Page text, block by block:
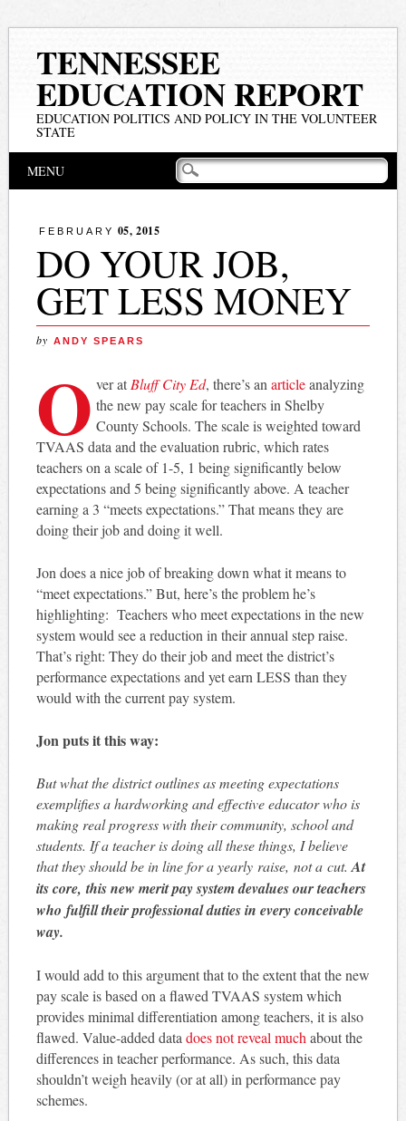
TENNESSEE
EDUCATION REPORT
EDUCATION POLITICS AND POLICY IN THE VOLUNTEER
STATE
Main menu
MENU
FEBRUARY 05, 2015
DO YOUR JOB,
GET LESS MONEY
by ANDY SPEARS
O ver at Bluff City Ed, there’s an articleanalyzing
the new pay scale for teachers in Shelby
County Schools. The scale is weighted toward
TVAAS data and the evaluation rubric, which rates
teachers on a scale of 1-5, 1 being significantly below
expectations and 5 being significantly above. A teacher
earning a 3 “meets expectations.” That means they are
doing their job and doing it well.
Jon does a nice job of breaking down what it means to
“meet expectations.” But, here’s the problem he’s
highlighting: Teachers who meet expectations in the new
system would see a reduction in their annual step raise.
That’s right: They do their job and meet the district’s
performance expectations and yet earn LESS than they
would with the current pay system.
Jon puts it this way:
But what the district outlines as meeting expectations
exemplifies a hardworking and effective educator who is
making real progress with their community, school and
students. If a teacher is doing all these things, I believe
that they should be in line for a yearly raise, not a cut. At
its core, this new merit pay system devalues our teachers
who fulfill their professional duties in every conceivable
way.
I would add to this argument that to the extent that the new
pay scale is based on a flawed TVAAS system which
provides minimal differentiation among teachers, it is also
flawed. Value-added data does not reveal much about the
differences in teacher performance. As such, this data
shouldn’t weigh heavily (or at all) in performance pay
schemes.